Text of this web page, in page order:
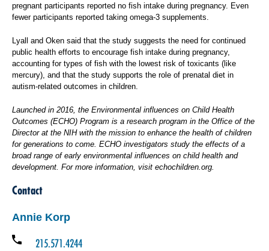
pregnant participants reported no fish intake during pregnancy. Even
fewer participants reported taking omega-3 supplements.
Lyall and Oken said that the study suggests the need for continued
public health efforts to encourage fish intake during pregnancy,
accounting for types of fish with the lowest risk of toxicants (like
mercury), and that the study supports the role of prenatal diet in
autism-related outcomes in children.
Launched in 2016, the Environmental influences on Child Health
Outcomes (ECHO) Program is a research program in the Office of the
Director at the NIH with the mission to enhance the health of children
for generations to come. ECHO investigators study the effects of a
broad range of early environmental influences on child health and
development. For more information, visit echochildren.org.
Contact
Annie Korp
215.571.4244